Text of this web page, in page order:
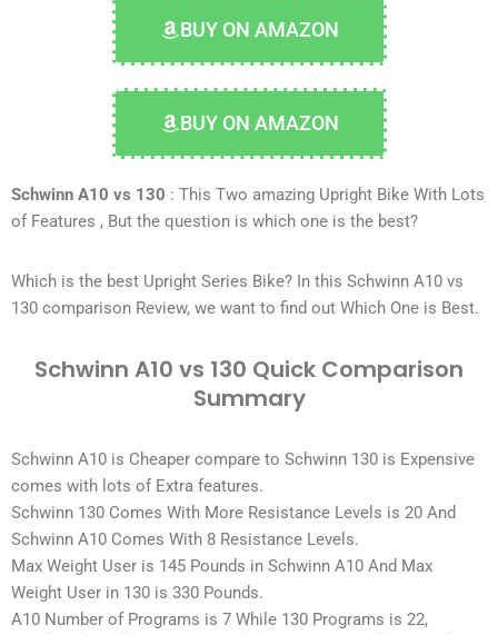
BUY ON AMAZON
BUY ON AMAZON
Schwinn A10 vs 130 : This Two amazing Upright Bike With Lots
of Features , But the question is which one is the best?
Which is the best Upright Series Bike? In this Schwinn A10 vs
130 comparison Review, we want to find out Which One is Best.
Schwinn A10 vs 130 Quick Comparison
Summary
Schwinn A10 is Cheaper compare to Schwinn 130 is Expensive
comes with lots of Extra features.
Schwinn 130 Comes With More Resistance Levels is 20 And
Schwinn A10 Comes With 8 Resistance Levels.
Max Weight User is 145 Pounds in Schwinn A10 And Max
Weight User in 130 is 330 Pounds.
A10 Number of Programs is 7 While 130 Programs is 22,